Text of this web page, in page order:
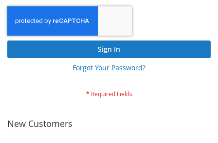
Sign In
Forgot Your Password?
New Customers